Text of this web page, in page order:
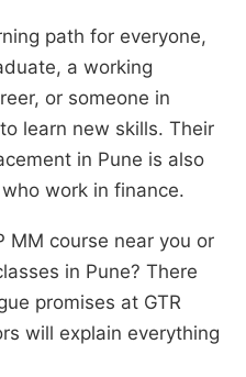
path for everyone,
a working
or someone in
learn new skills. Their
in Pune is also
work in finance.
MM course near you or
in Pune? There
promises at GTR
will explain everything